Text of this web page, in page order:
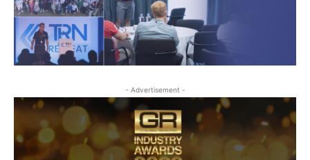
- Advertisement -